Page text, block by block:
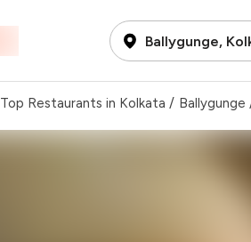
Ballygunge,
Top Restaurants in Kolkata / Ballygunge